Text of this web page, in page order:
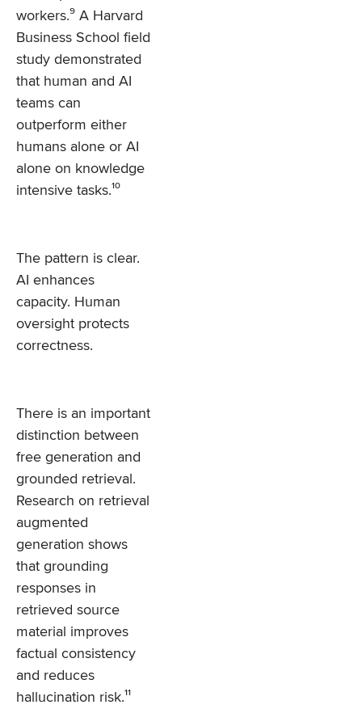
workers.⁹ A Harvard
Business School field
study demonstrated
that human and AI
teams can
outperform either
humans alone or AI
alone on knowledge
intensive tasks.¹⁰
The pattern is clear.
AI enhances
capacity. Human
oversight protects
correctness.
There is an important
distinction between
free generation and
grounded retrieval.
Research on retrieval
augmented
generation shows
that grounding
responses in
retrieved source
material improves
factual consistency
and reduces
hallucination risk.¹¹